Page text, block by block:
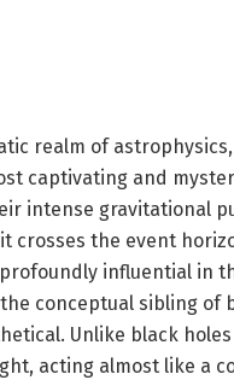
realm of
captivating and
intense gravitational
crosses the event
influential in
conceptual sibling of
Unlike black
acting almost like a